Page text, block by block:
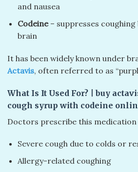
and nausea
Codeine– suppresses
brain
It has been widely known under
Actavis, often referred to as
What Is It Used For? | buy
cough syrup with codeine
Doctors prescribe this
Severe cough due to colds or
Allergy-related coughing